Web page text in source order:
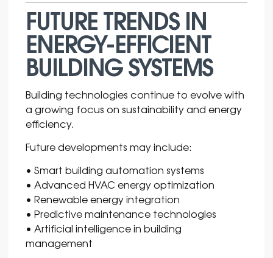
FUTURE TRENDS IN
ENERGY-EFFICIENT
BUILDING SYSTEMS
Building technologies continue to evolve with
a growing focus on sustainability and energy
efficiency.
Future developments may include:
• Smart building automation systems
• Advanced HVAC energy optimization
• Renewable energy integration
• Predictive maintenance technologies
• Artificial intelligence in building
management